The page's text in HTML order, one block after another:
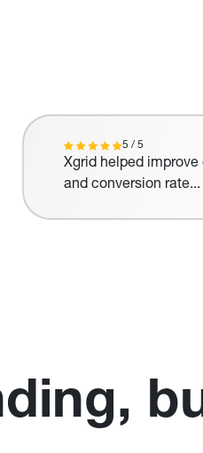
5 / 5
Xgrid helped improve
and conversion rate...